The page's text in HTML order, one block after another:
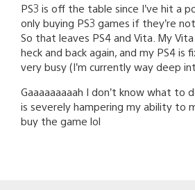
PS3 is off the table since I’ve hit a
only buying PS3 games if they’re
So that leaves PS4 and Vita. My
heck and back again, and my PS4 is
very busy (I’m currently way deep
Gaaaaaaaaah I don’t know what to
is severely hampering my ability to
buy the game lol